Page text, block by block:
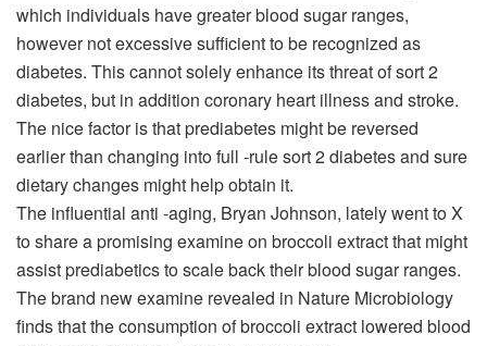
which individuals have greater blood sugar ranges,
however not excessive sufficient to be recognized as
diabetes. This cannot solely enhance its threat of sort 2
diabetes, but in addition coronary heart illness and stroke.
The nice factor is that prediabetes might be reversed
earlier than changing into full -rule sort 2 diabetes and sure
dietary changes might help obtain it.
The influential anti -aging, Bryan Johnson, lately went to X
to share a promising examine on broccoli extract that might
assist prediabetics to scale back their blood sugar ranges.
The brand new examine revealed in Nature Microbiology
finds that the consumption of broccoli extract lowered blood